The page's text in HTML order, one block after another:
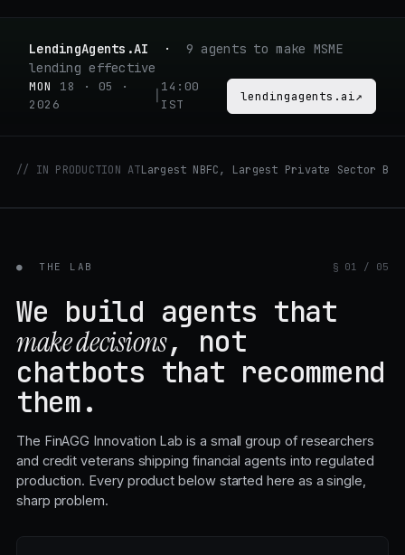
LendingAgents.AI · 9 agents to make MSME
lending effective
MON
18 · 05 ·
2026
14:00
IST
lendingagents.ai↗
// IN PRODUCTION ATLargest NBFC, Largest Private Sector
● THE LAB § 01 / 05
We build agents that
make decisions, not
chatbots that recommend
them.
The FinAGG Innovation Lab is a small group of researchers
and credit veterans shipping financial agents into regulated
production. Every product below started here as a single,
sharp problem.